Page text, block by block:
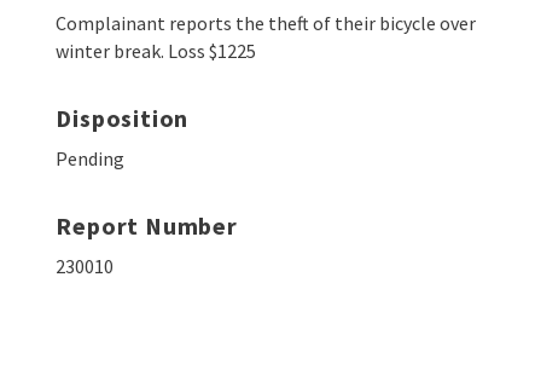
Complainant reports the theft of their bicycle over
winter break. Loss $1225
Disposition
Pending
Report Number
230010